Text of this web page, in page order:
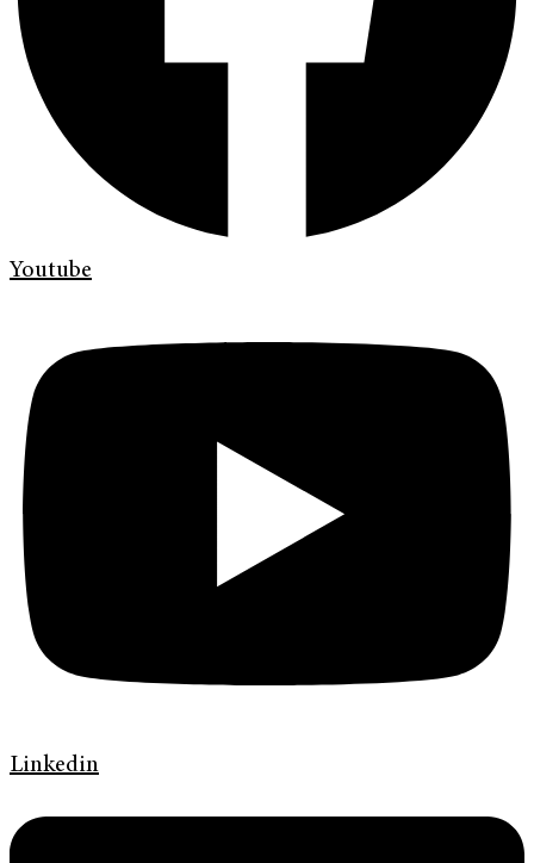
Youtube
Linkedin